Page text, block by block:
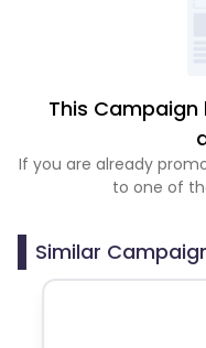
This
If you are already
to one of
Similar